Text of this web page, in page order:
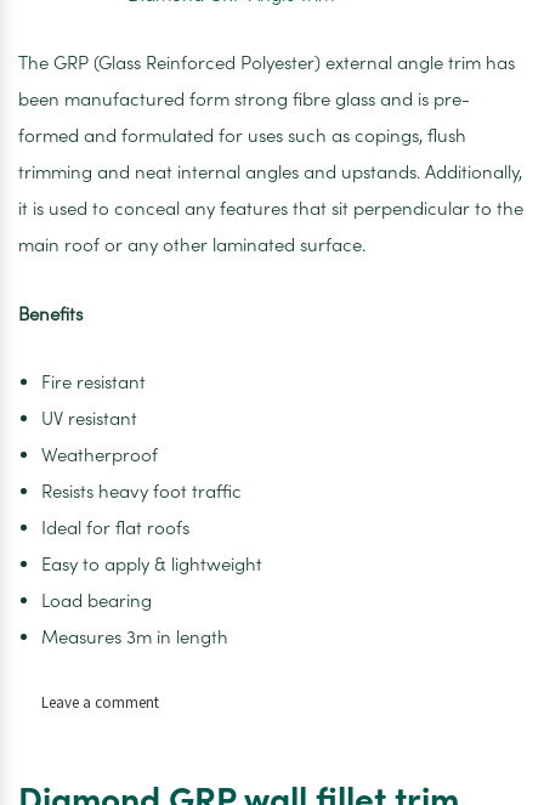
The GRP (Glass Reinforced Polyester) external angle trim has
been manufactured form strong fibre glass and is pre-
formed and formulated for uses such as copings, flush
trimming and neat internal angles and upstands. Additionally,
it is used to conceal any features that sit perpendicular to the
main roof or any other laminated surface.
Benefits
Fire resistant
UV resistant
Weatherproof
Resists heavy foot traffic
Ideal for flat roofs
Easy to apply & lightweight
Load bearing
Measures 3m in length
Leave a commenton